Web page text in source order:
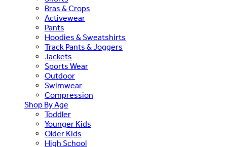
Bras & Crops
Activewear
Pants
Hoodies & Sweatshirts
Track Pants & Joggers
Jackets
Sports Wear
Outdoor
Swimwear
Compression
Shop By Age
Toddler
Younger Kids
Older Kids
High School